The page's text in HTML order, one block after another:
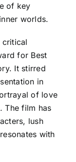
of key
worlds.
critical
for Best
It stirred
in
of love
The film has
lush
with